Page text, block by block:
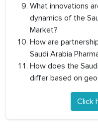
What innovations
dynamics of the
Market?
How are
Saudi Arabia
How does the
differ based on
Click